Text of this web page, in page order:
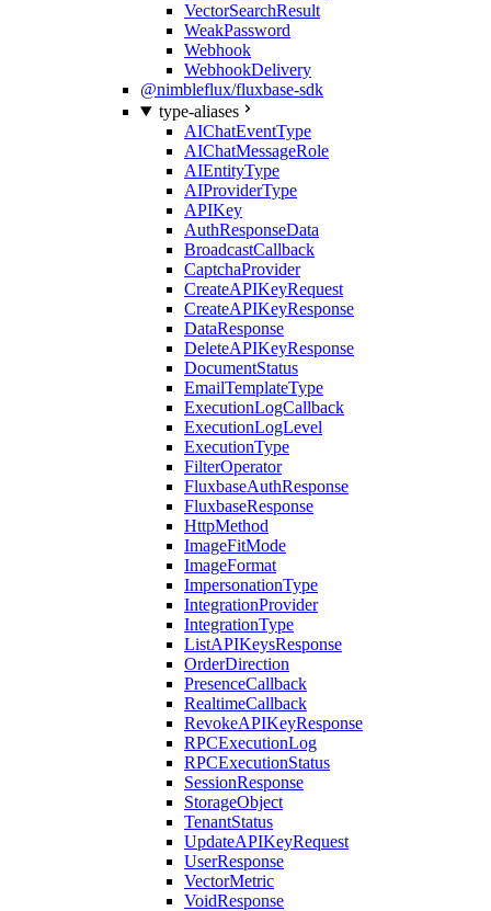
VectorSearchResult
WeakPassword
Webhook
WebhookDelivery
@nimbleflux/fluxbase-sdk
type-aliases
AIChatEventType
AIChatMessageRole
AIEntityType
AIProviderType
APIKey
AuthResponseData
BroadcastCallback
CaptchaProvider
CreateAPIKeyRequest
CreateAPIKeyResponse
DataResponse
DeleteAPIKeyResponse
DocumentStatus
EmailTemplateType
ExecutionLogCallback
ExecutionLogLevel
ExecutionType
FilterOperator
FluxbaseAuthResponse
FluxbaseResponse
HttpMethod
ImageFitMode
ImageFormat
ImpersonationType
IntegrationProvider
IntegrationType
ListAPIKeysResponse
OrderDirection
PresenceCallback
RealtimeCallback
RevokeAPIKeyResponse
RPCExecutionLog
RPCExecutionStatus
SessionResponse
StorageObject
TenantStatus
UpdateAPIKeyRequest
UserResponse
VectorMetric
VoidResponse